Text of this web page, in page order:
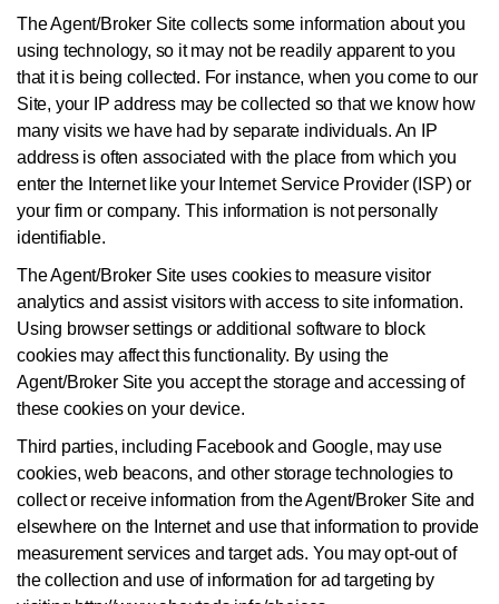
The Agent/Broker Site collects some information about you
using technology, so it may not be readily apparent to you
that it is being collected. For instance, when you come to our
Site, your IP address may be collected so that we know how
many visits we have had by separate individuals. An IP
address is often associated with the place from which you
enter the Internet like your Internet Service Provider (ISP) or
your firm or company. This information is not personally
identifiable.
The Agent/Broker Site uses cookies to measure visitor
analytics and assist visitors with access to site information.
Using browser settings or additional software to block
cookies may affect this functionality. By using the
Agent/Broker Site you accept the storage and accessing of
these cookies on your device.
Third parties, including Facebook and Google, may use
cookies, web beacons, and other storage technologies to
collect or receive information from the Agent/Broker Site and
elsewhere on the Internet and use that information to provide
measurement services and target ads. You may opt-out of
the collection and use of information for ad targeting by